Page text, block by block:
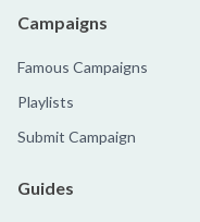
Campaigns
Famous Campaigns
Playlists
Submit Campaign
Guides